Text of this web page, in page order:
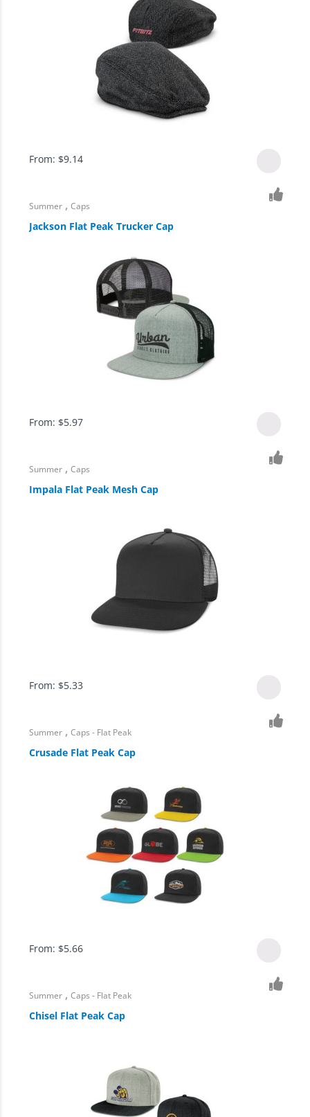
From: $9.14
Summer ,Caps
Jackson Flat Peak Trucker Cap
From: $5.97
Summer ,Caps
Impala Flat Peak Mesh Cap
From: $5.33
Summer ,Caps - Flat Peak
Crusade Flat Peak Cap
From: $5.66
Summer ,Caps - Flat Peak
Chisel Flat Peak Cap